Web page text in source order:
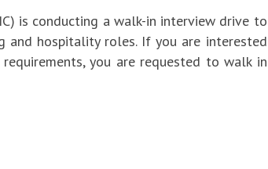
is conducting a walk-in interview drive to
hospitality roles. If you are interested
you are requested to walk in